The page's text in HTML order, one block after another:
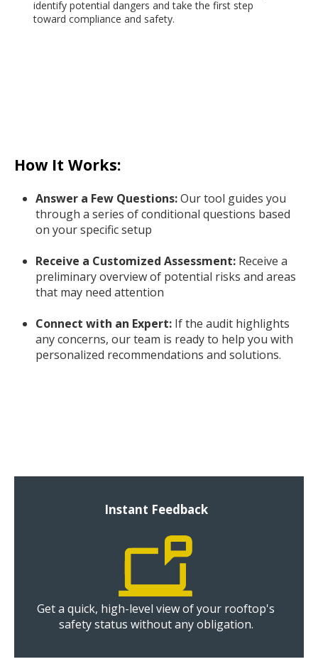
identify potential dangers and take the first step
toward compliance and safety.
How It Works:
Answer a Few Questions:Our tool guides you
through a series of conditional questions based
on your specific setup
Receive a Customized Assessment: Receive a
preliminary overview of potential risks and areas
that may need attention
Connect with an Expert: If the audit highlights
any concerns, our team is ready to help you with
personalized recommendations and solutions.
Instant Feedback
Get a quick, high-level view of your rooftop's
safety status without any obligation.